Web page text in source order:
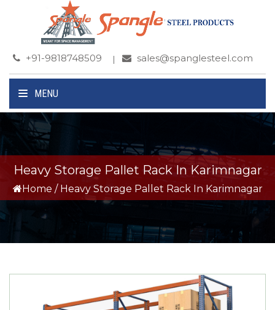
+91-9818748509 sales@spanglesteel.com
MENU
Heavy Storage Pallet Rack In Karimnagar
Home / Heavy Storage Pallet Rack In Karimnagar